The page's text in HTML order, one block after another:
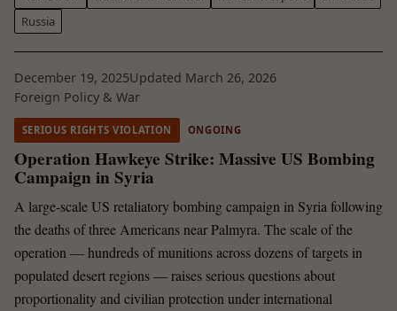
Russia
December 19, 2025Updated March 26, 2026
Foreign Policy & War
SERIOUS RIGHTS VIOLATION ONGOING
Operation Hawkeye Strike: Massive US Bombing
Campaign in Syria
A large-scale US retaliatory bombing campaign in Syria following
the deaths of three Americans near Palmyra. The scale of the
operation — hundreds of munitions across dozens of targets in
populated desert regions — raises serious questions about
proportionality and civilian protection under international